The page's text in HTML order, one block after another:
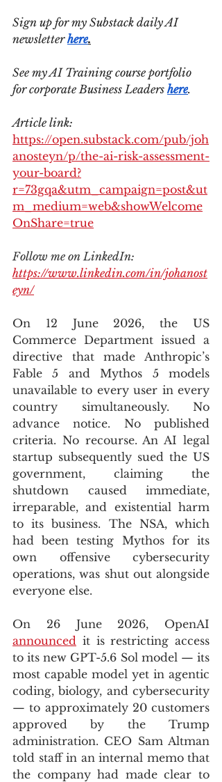
Sign up for my Substack daily AI
newsletter here.
See my AI Training course portfolio
for corporate Business Leaders here.
Article link:
https://open.substack.com/pub/joh
anosteyn/p/the-ai-risk-assessment-
your-board?
r=73gqa&utm_campaign=post&ut
m_medium=web&showWelcome
OnShare=true
Follow me on LinkedIn:
https://www.linkedin.com/in/johanost
eyn/
On 12 June 2026, the US
Commerce Department issued a
directive that made Anthropic’s
Fable 5 and Mythos 5 models
unavailable to every user in every
country simultaneously. No
advance notice. No published
criteria. No recourse. An AI legal
startup subsequently sued the US
government, claiming the
shutdown caused immediate,
irreparable, and existential harm
to its business. The NSA, which
had been testing Mythos for its
own offensive cybersecurity
operations, was shut out alongside
everyone else.
announced it is restricting access
to its new GPT-5.6 Sol model — its
most capable model yet in agentic
coding, biology, and cybersecurity
— to approximately 20 customers
approved by the Trump
administration. CEO Sam Altman
told staff in an internal memo that
the company had made clear to